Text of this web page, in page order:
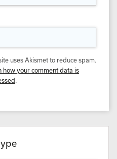
uses Akismet to reduce spam.
how your comment data is